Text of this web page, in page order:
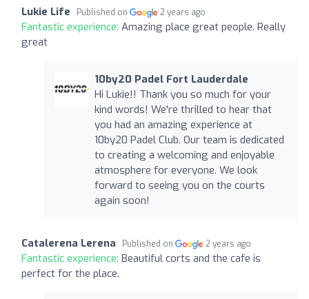
Lukie Life Published on 2 years ago
Fantastic experience: Amazing place great people. Really
great
10by20 Padel Fort Lauderdale
Hi Lukie!! Thank you so much for your
kind words! We're thrilled to hear that
you had an amazing experience at
10by20 Padel Club. Our team is dedicated
to creating a welcoming and enjoyable
atmosphere for everyone. We look
forward to seeing you on the courts
again soon!
Catalerena Lerena Published on 2 years ago
Fantastic experience: Beautiful corts and the cafe is
perfect for the place.